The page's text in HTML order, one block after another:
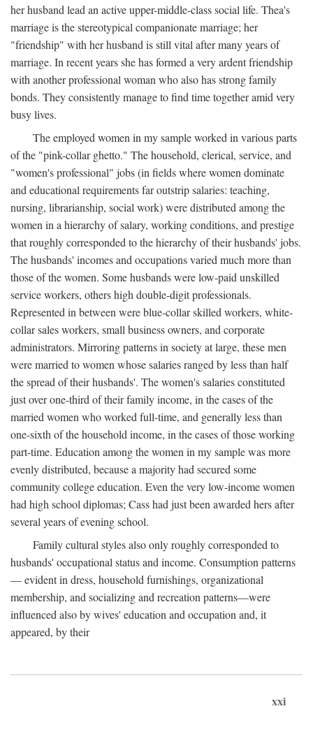
her husband lead an active upper-middle-class social life. Thea's
marriage is the stereotypical companionate marriage; her
"friendship" with her husband is still vital after many years of
marriage. In recent years she has formed a very ardent friendship
with another professional woman who also has strong family
bonds. They consistently manage to find time together amid very
busy lives.
The employed women in my sample worked in various parts
of the "pink-collar ghetto." The household, clerical, service, and
"women's professional" jobs (in fields where women dominate
and educational requirements far outstrip salaries: teaching,
nursing, librarianship, social work) were distributed among the
women in a hierarchy of salary, working conditions, and prestige
that roughly corresponded to the hierarchy of their husbands' jobs.
The husbands' incomes and occupations varied much more than
those of the women. Some husbands were low-paid unskilled
service workers, others high double-digit professionals.
Represented in between were blue-collar skilled workers, white-
collar sales workers, small business owners, and corporate
administrators. Mirroring patterns in society at large, these men
were married to women whose salaries ranged by less than half
the spread of their husbands'. The women's salaries constituted
just over one-third of their family income, in the cases of the
married women who worked full-time, and generally less than
one-sixth of the household income, in the cases of those working
part-time. Education among the women in my sample was more
evenly distributed, because a majority had secured some
community college education. Even the very low-income women
had high school diplomas; Cass had just been awarded hers after
several years of evening school.
Family cultural styles also only roughly corresponded to
husbands' occupational status and income. Consumption patterns
— evident in dress, household furnishings, organizational
membership, and socializing and recreation patterns—were
influenced also by wives' education and occupation and, it
appeared, by their
xxi